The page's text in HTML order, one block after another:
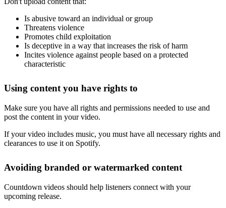
Is abusive toward an individual or group
Threatens violence
Promotes child exploitation
Is deceptive in a way that increases the risk of harm
Incites violence against people based on a protected
characteristic
Using content you have rights to
Make sure you have all rights and permissions needed to use and
post the content in your video.
If your video includes music, you must have all necessary rights and
clearances to use it on Spotify.
Avoiding branded or watermarked content
Countdown videos should help listeners connect with your
upcoming release.